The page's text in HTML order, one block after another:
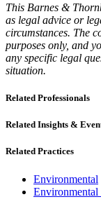
This Barnes &
as legal advice or
circumstances. The
purposes only, and
any specific legal
situation.
Related Professionals
Related Insights &
Related Practices
Environmental
Environmental